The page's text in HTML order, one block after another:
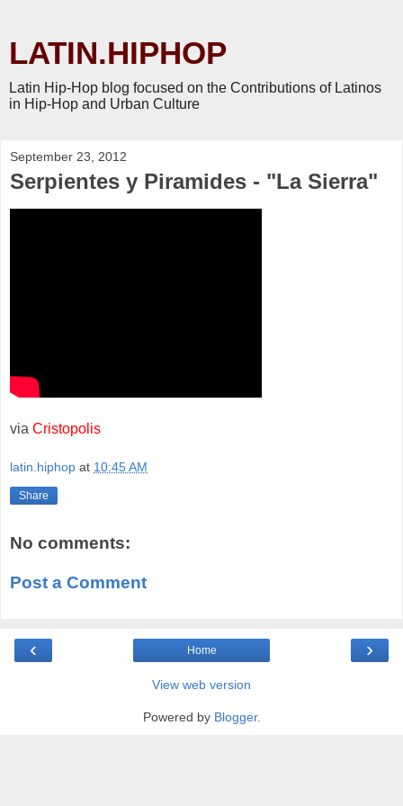
LATIN.HIPHOP
Latin Hip-Hop blog focused on the Contributions of Latinos
in Hip-Hop and Urban Culture
September 23, 2012
Serpientes y Piramides - "La Sierra"
via Cristopolis
latin.hiphop at 10:45 AM
Share
No comments:
Post a Comment
‹ ›
Home
View web version
Powered by Blogger.